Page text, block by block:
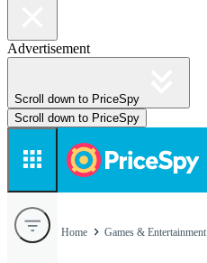
Advertisement
Scroll down to PriceSpy
Scroll down to PriceSpy
Home Games & Entertainment